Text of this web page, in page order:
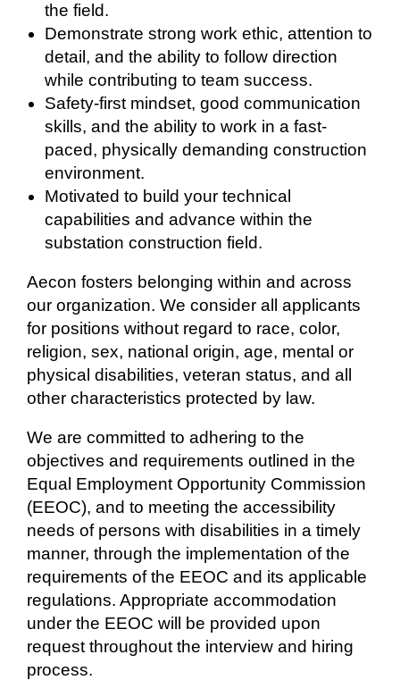
the field.
Demonstrate strong work ethic, attention to
detail, and the ability to follow direction
while contributing to team success.
Safety-first mindset, good communication
skills, and the ability to work in a fast-
paced, physically demanding construction
environment.
Motivated to build your technical
capabilities and advance within the
substation construction field.
Aecon fosters belonging within and across
our organization. We consider all applicants
for positions without regard to race, color,
religion, sex, national origin, age, mental or
physical disabilities, veteran status, and all
other characteristics protected by law.
We are committed to adhering to the
objectives and requirements outlined in the
Equal Employment Opportunity Commission
(EEOC), and to meeting the accessibility
needs of persons with disabilities in a timely
manner, through the implementation of the
requirements of the EEOC and its applicable
regulations. Appropriate accommodation
under the EEOC will be provided upon
request throughout the interview and hiring
process.